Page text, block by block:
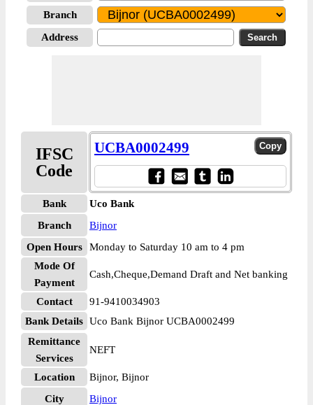
Branch
Address
IFSC
Code
UCBA0002499
Bank
Uco Bank
Branch
Bijnor
Open Hours
Monday to Saturday 10 am to 4 pm
Mode Of
Payment
Cash,Cheque,Demand Draft and Net banking
Contact
91-9410034903
Bank Details Uco Bank Bijnor UCBA0002499
Remittance
Services
NEFT
Location
Bijnor, Bijnor
City
Bijnor